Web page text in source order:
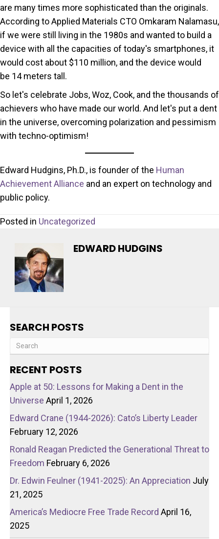
are many times more sophisticated than the originals.
According to Applied Materials CTO Omkaram Nalamasu,
if we were still living in the 1980s and wanted to build a
device with all the capacities of today's smartphones, it
would cost about $110 million, and the device would
be 14 meters tall.
So let's celebrate Jobs, Woz, Cook, and the thousands of
achievers who have made our world. And let's put a dent
in the universe, overcoming polarization and pessimism
with techno-optimism!
Edward Hudgins, Ph.D., is founder of the Human
Achievement Alliance and an expert on technology and
public policy.
Posted in Uncategorized
EDWARD HUDGINS
SEARCH POSTS
RECENT POSTS
Apple at 50: Lessons for Making a Dent in the
Universe April 1, 2026
Edward Crane (1944-2026): Cato’s Liberty Leader
February 12, 2026
Ronald Reagan Predicted the Generational Threat to
Freedom February 6, 2026
Dr. Edwin Feulner (1941-2025): An Appreciation July
21, 2025
America’s Mediocre Free Trade Record April 16,
2025